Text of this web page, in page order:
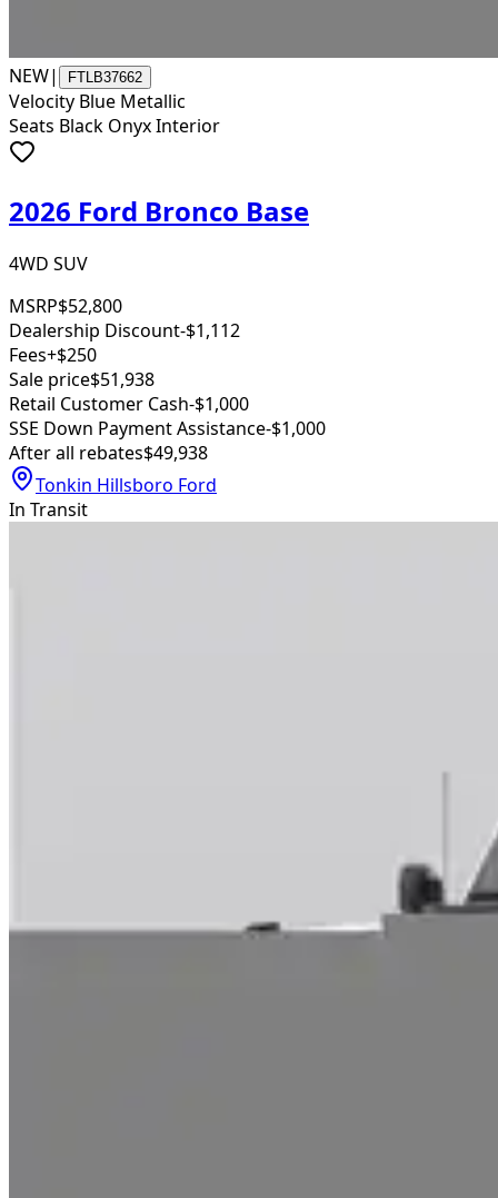
NEW| FTLB37662
Velocity Blue Metallic
Seats Black Onyx Interior
2026 Ford Bronco Base
4WD SUV
MSRP$52,800
Dealership Discount-$1,112
Fees+$250
Sale price$51,938
Retail Customer Cash-$1,000
SSE Down Payment Assistance-$1,000
After all rebates$49,938
Tonkin Hillsboro Ford
In Transit